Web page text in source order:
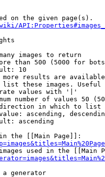
on the given page(s).
images to return
than 500 (5000 for
10
results are
these images.
values with '|'
number of values 50
in which to list
ascending,
ascending
the [[Main Page]]:
used in the [[Main
a generator